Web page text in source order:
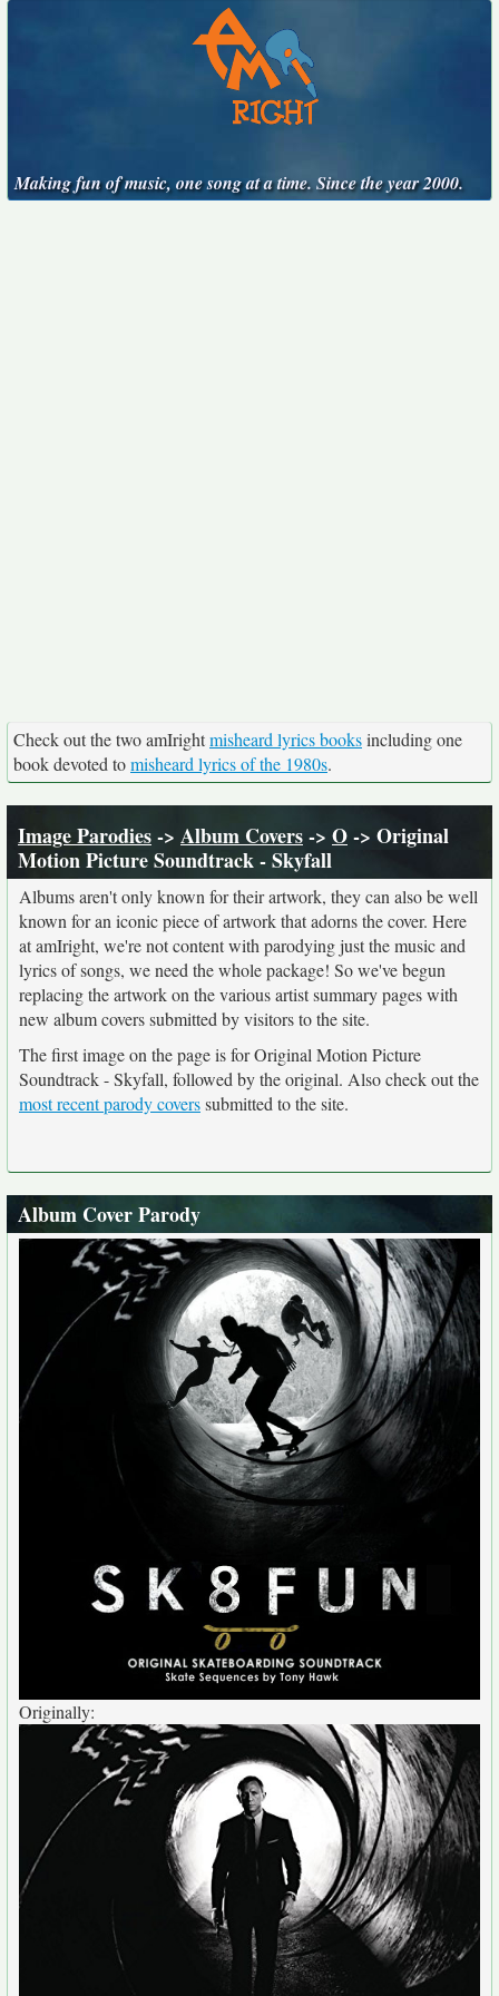
Making fun of music, one song at a time. Since the year 2000.
Check out the two amIrightmisheard lyrics booksincluding one
book devoted tomisheard lyrics of the 1980s.
Image Parodies-> Album Covers-> O-> Original
Motion Picture Soundtrack - Skyfall
Albums aren't only known for their artwork, they can also be well
known for an iconic piece of artwork that adorns the cover. Here
at amIright, we're not content with parodying just the music and
lyrics of songs, we need the whole package! So we've begun
replacing the artwork on the various artist summary pages with
new album covers submitted by visitors to the site.
The first image on the page is for Original Motion Picture
Soundtrack - Skyfall, followed by the original. Also check out the
most recent parody coverssubmitted to the site.
Album Cover Parody
Originally: